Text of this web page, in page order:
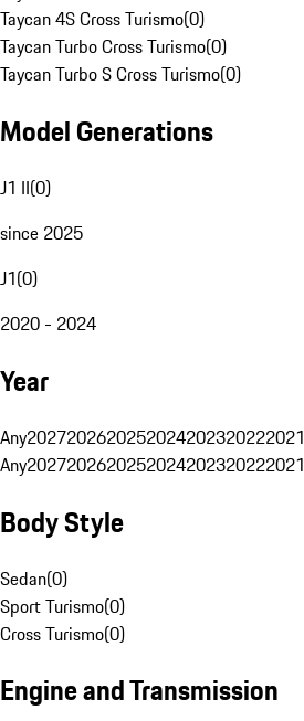
Taycan 4S Cross Turismo(0)
Taycan Turbo Cross Turismo(0)
Taycan Turbo S Cross Turismo(0)
Model Generations
J1 II(0)
since 2025
J1(0)
2020 - 2024
Year
Any2027202620252024202320222021
Any2027202620252024202320222021
Body Style
Sedan(0)
Sport Turismo(0)
Cross Turismo(0)
Engine and Transmission